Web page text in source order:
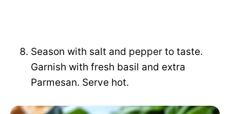
Season with salt and pepper to taste.
Garnish with fresh basil and extra
Parmesan. Serve hot.